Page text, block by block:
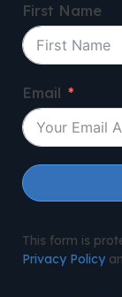
First Name
Email
This form is
Privacy Policy